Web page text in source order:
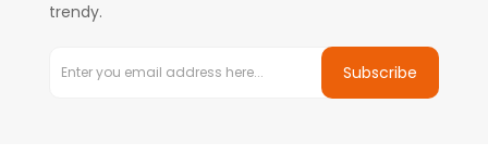
trendy.
Subscribe